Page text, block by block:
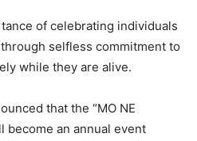
of celebrating individuals
selfless commitment to
while they are alive.
that the “MO NE
become an annual event